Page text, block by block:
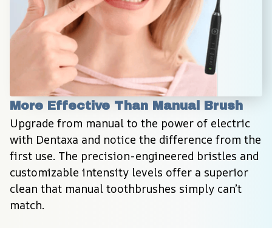
More Effective Than Manual Brush
Upgrade from manual to the power of electric
with Dentaxa and notice the difference from the
first use. The precision-engineered bristles and
customizable intensity levels offer a superior
clean that manual toothbrushes simply can’t
match.